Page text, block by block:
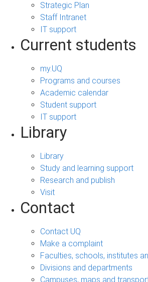
Strategic Plan
Staff Intranet
IT support
Current students
my.UQ
Programs and courses
Academic calendar
Student support
IT support
Library
Library
Study and learning support
Research and publish
Visit
Contact
Contact UQ
Make a complaint
Faculties, schools, institutes
Divisions and departments
Campuses, maps and